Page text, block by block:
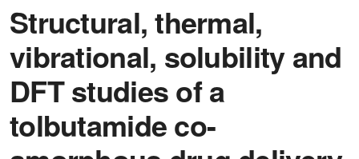
Structural, thermal,
vibrational, solubility and
DFT studies of a
tolbutamide co-